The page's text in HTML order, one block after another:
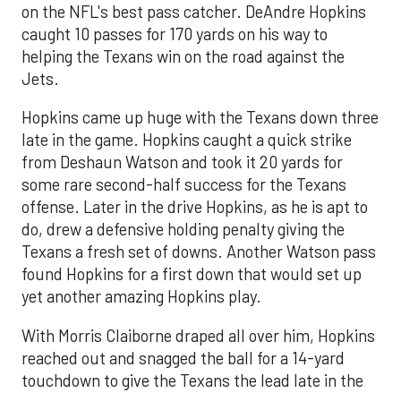
on the NFL's best pass catcher. DeAndre Hopkins
caught 10 passes for 170 yards on his way to
helping the Texans win on the road against the
Jets.
Hopkins came up huge with the Texans down three
late in the game. Hopkins caught a quick strike
from Deshaun Watson and took it 20 yards for
some rare second-half success for the Texans
offense. Later in the drive Hopkins, as he is apt to
do, drew a defensive holding penalty giving the
Texans a fresh set of downs. Another Watson pass
found Hopkins for a first down that would set up
yet another amazing Hopkins play.
With Morris Claiborne draped all over him, Hopkins
reached out and snagged the ball for a 14-yard
touchdown to give the Texans the lead late in the